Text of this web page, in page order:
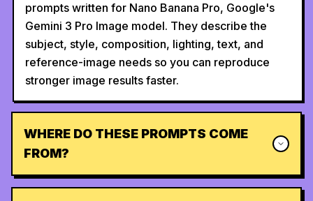
prompts written for Nano Banana Pro, Google's
Gemini 3 Pro Image model. They describe the
subject, style, composition, lighting, text, and
reference-image needs so you can reproduce
stronger image results faster.
WHERE DO THESE PROMPTS COME
FROM?